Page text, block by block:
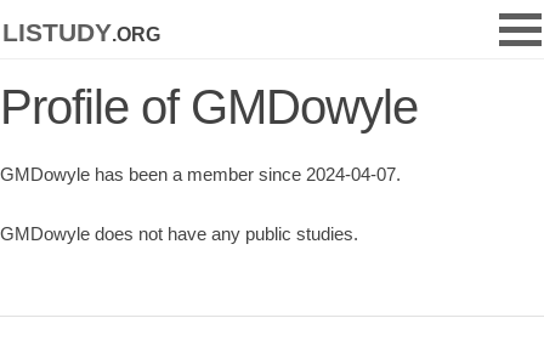
listudy.org
Profile of GMDowyle
GMDowyle has been a member since 2024-04-07.
GMDowyle does not have any public studies.